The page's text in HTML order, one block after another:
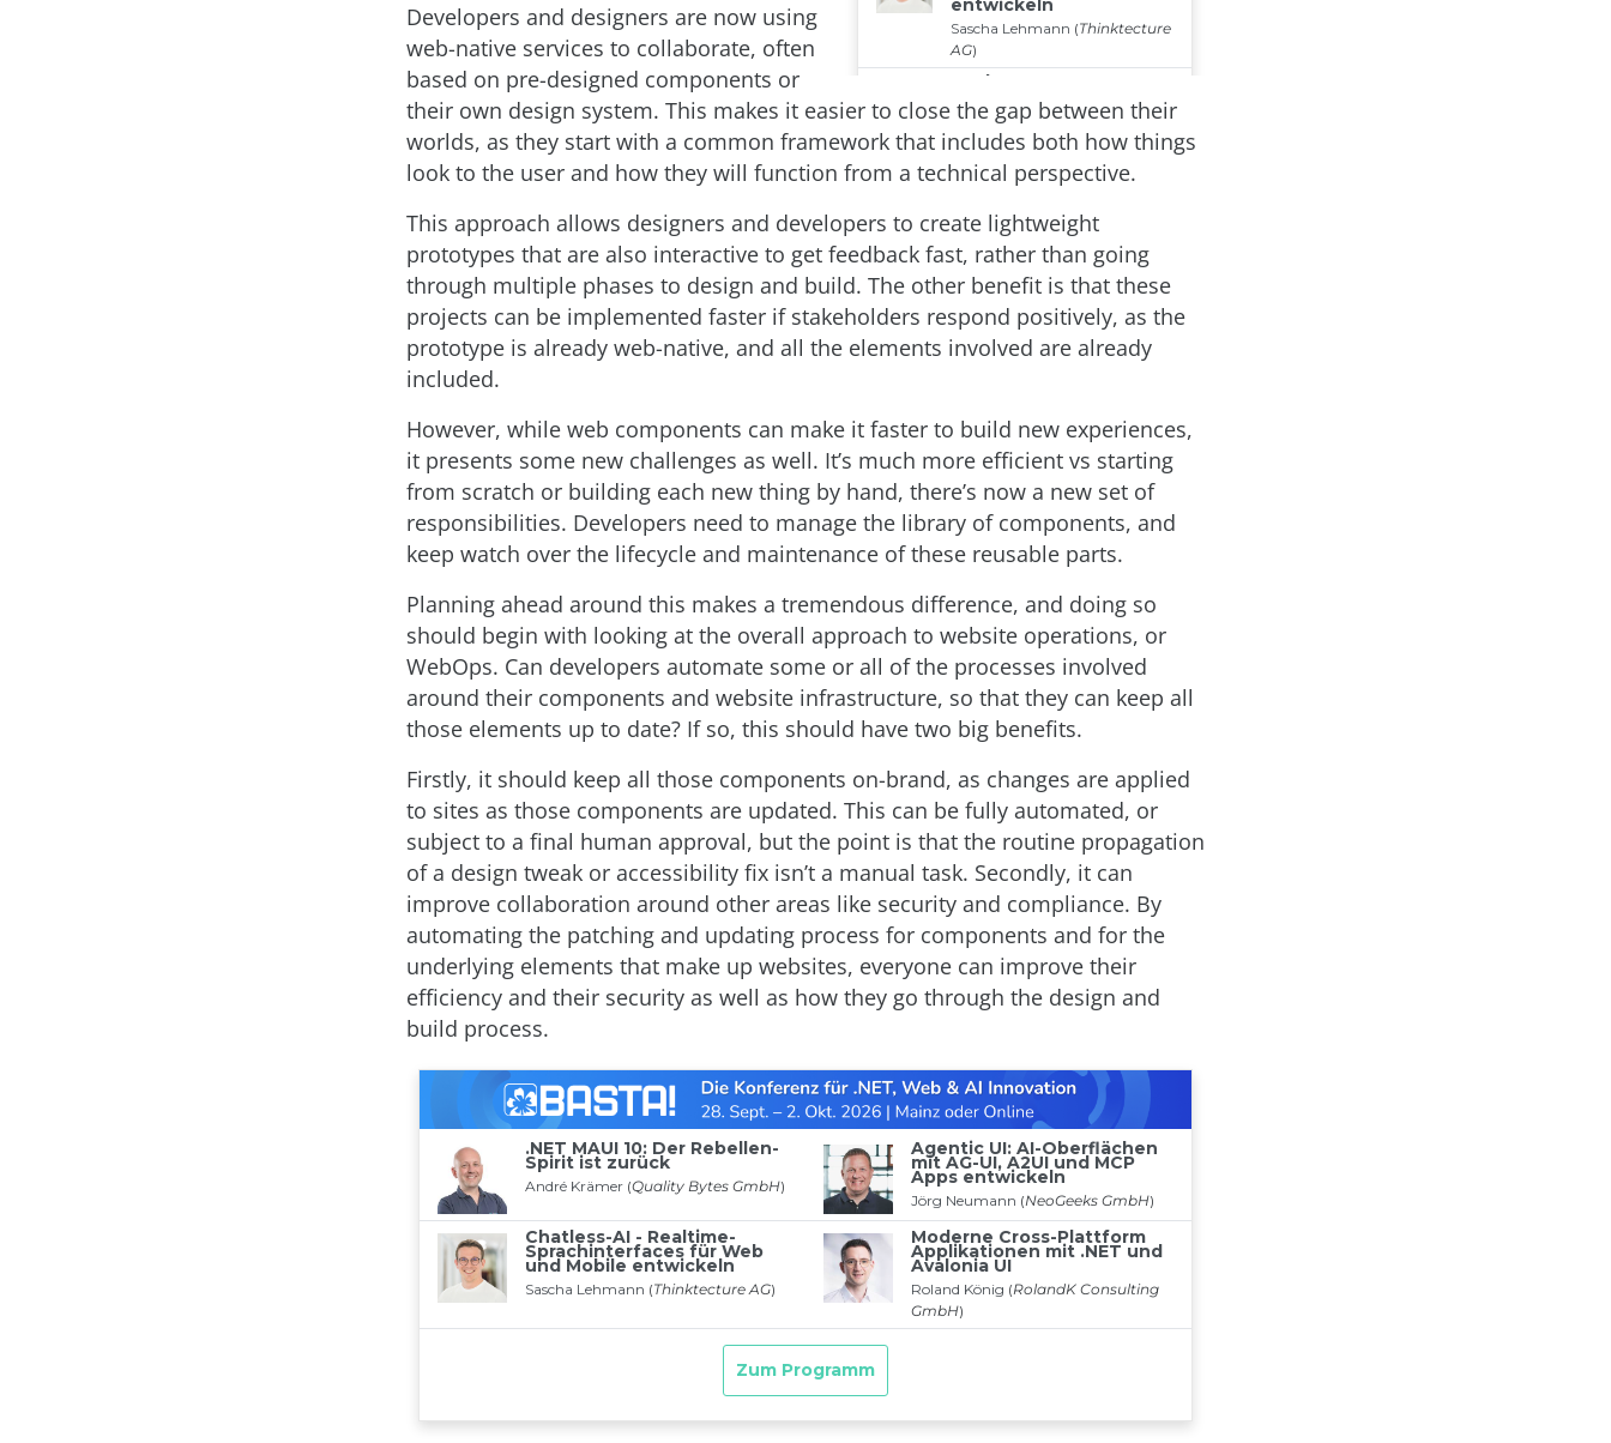
Developers and designers are now using
web-native services to collaborate, often
based on pre-designed components or
their own design system. This makes it easier to close the gap between their
worlds, as they start with a common framework that includes both how things
look to the user and how they will function from a technical perspective.
This approach allows designers and developers to create lightweight
prototypes that are also interactive to get feedback fast, rather than going
through multiple phases to design and build. The other benefit is that these
projects can be implemented faster if stakeholders respond positively, as the
prototype is already web-native, and all the elements involved are already
included.
However, while web components can make it faster to build new experiences,
it presents some new challenges as well. It’s much more efficient vs starting
from scratch or building each new thing by hand, there’s now a new set of
responsibilities. Developers need to manage the library of components, and
keep watch over the lifecycle and maintenance of these reusable parts.
Planning ahead around this makes a tremendous difference, and doing so
should begin with looking at the overall approach to website operations, or
WebOps. Can developers automate some or all of the processes involved
around their components and website infrastructure, so that they can keep all
those elements up to date? If so, this should have two big benefits.
Firstly, it should keep all those components on-brand, as changes are applied
to sites as those components are updated. This can be fully automated, or
subject to a final human approval, but the point is that the routine propagation
of a design tweak or accessibility fix isn’t a manual task. Secondly, it can
improve collaboration around other areas like security and compliance. By
automating the patching and updating process for components and for the
underlying elements that make up websites, everyone can improve their
efficiency and their security as well as how they go through the design and
build process.